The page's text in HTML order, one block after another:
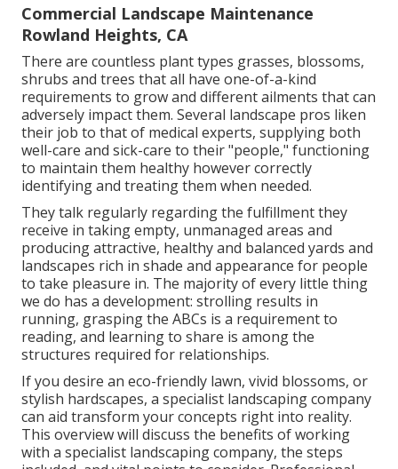
Commercial Landscape Maintenance
Rowland Heights, CA
There are countless plant types grasses, blossoms,
shrubs and trees that all have one-of-a-kind
requirements to grow and different ailments that can
adversely impact them. Several landscape pros liken
their job to that of medical experts, supplying both
well-care and sick-care to their "people," functioning
to maintain them healthy however correctly
identifying and treating them when needed.
They talk regularly regarding the fulfillment they
receive in taking empty, unmanaged areas and
producing attractive, healthy and balanced yards and
landscapes rich in shade and appearance for people
to take pleasure in. The majority of every little thing
we do has a development: strolling results in
running, grasping the ABCs is a requirement to
reading, and learning to share is among the
structures required for relationships.
If you desire an eco-friendly lawn, vivid blossoms, or
stylish hardscapes, a specialist landscaping company
can aid transform your concepts right into reality.
This overview will discuss the benefits of working
with a specialist landscaping company, the steps